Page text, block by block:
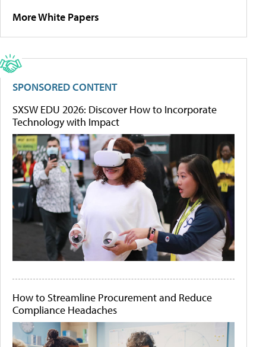
More White Papers
SPONSORED CONTENT
SXSW EDU 2026: Discover How to Incorporate
Technology with Impact
How to Streamline Procurement and Reduce
Compliance Headaches